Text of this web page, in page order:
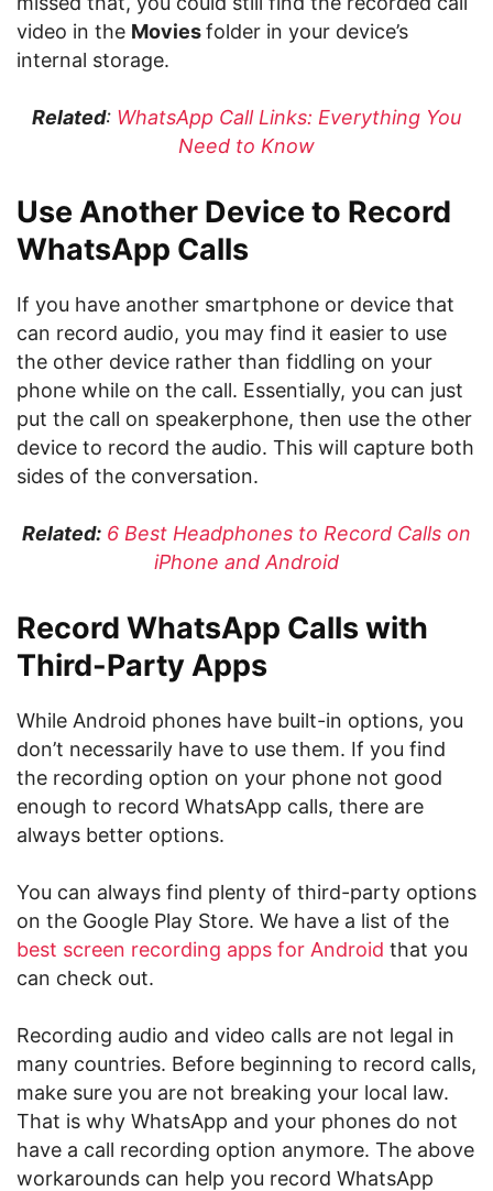
video in the Moviesfolder in your device’s
internal storage.
Related: WhatsApp Call Links: Everything You
Need to Know
Use Another Device to Record
WhatsApp Calls
If you have another smartphone or device that
can record audio, you may find it easier to use
the other device rather than fiddling on your
phone while on the call. Essentially, you can just
put the call on speakerphone, then use the other
device to record the audio. This will capture both
sides of the conversation.
Related: 6 Best Headphones to Record Calls on
iPhone and Android
Record WhatsApp Calls with
Third-Party Apps
While Android phones have built-in options, you
don’t necessarily have to use them. If you find
the recording option on your phone not good
enough to record WhatsApp calls, there are
always better options.
You can always find plenty of third-party options
on the Google Play Store. We have a list of the
best screen recording apps for Android that you
can check out.
Recording audio and video calls are not legal in
many countries. Before beginning to record calls,
make sure you are not breaking your local law.
That is why WhatsApp and your phones do not
have a call recording option anymore. The above
workarounds can help you record WhatsApp